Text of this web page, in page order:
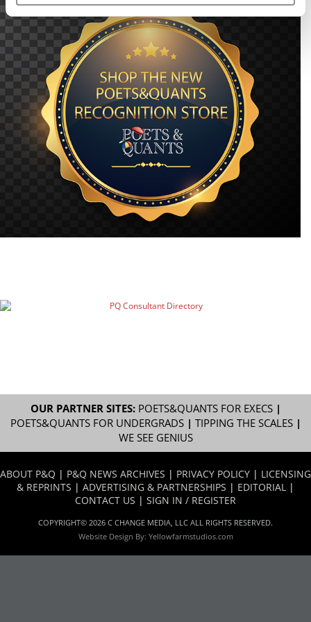
OUR PARTNER SITES: POETS&QUANTS FOR EXECS|
POETS&QUANTS FOR UNDERGRADS| TIPPING THE SCALES|
WE SEE GENIUS
ABOUT P&Q | P&Q NEWS ARCHIVES | PRIVACY POLICY | LICENSING
& REPRINTS | ADVERTISING & PARTNERSHIPS | EDITORIAL |
CONTACT US | SIGN IN / REGISTER
COPYRIGHT© 2026 C CHANGE MEDIA, LLC ALL RIGHTS RESERVED.
Website Design By: Yellowfarmstudios.com